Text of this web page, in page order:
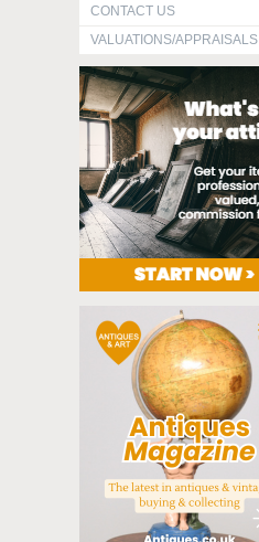
CONTACT US
VALUATIONS/APPRAISALS